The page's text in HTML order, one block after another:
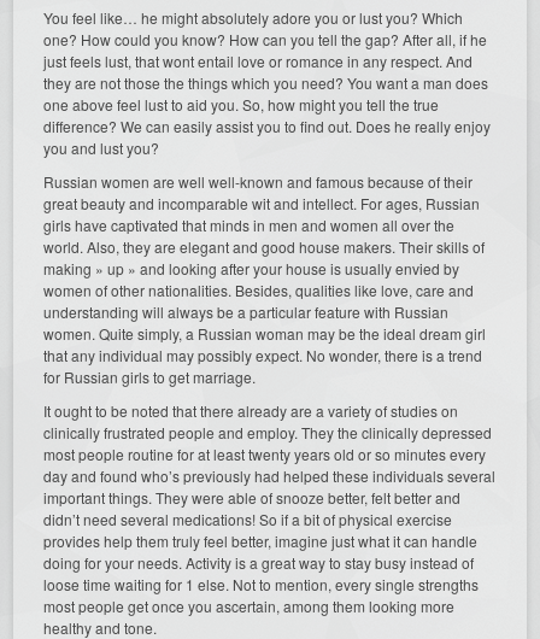
You feel like… he might absolutely adore you or lust you? Which
one? How could you know? How can you tell the gap? After all, if he
just feels lust, that wont entail love or romance in any respect. And
they are not those the things which you need? You want a man does
one above feel lust to aid you. So, how might you tell the true
difference? We can easily assist you to find out. Does he really enjoy
you and lust you?
Russian women are well well-known and famous because of their
great beauty and incomparable wit and intellect. For ages, Russian
girls have captivated that minds in men and women all over the
world. Also, they are elegant and good house makers. Their skills of
making » up » and looking after your house is usually envied by
women of other nationalities. Besides, qualities like love, care and
understanding will always be a particular feature with Russian
women. Quite simply, a Russian woman may be the ideal dream girl
that any individual may possibly expect. No wonder, there is a trend
for Russian girls to get marriage.
It ought to be noted that there already are a variety of studies on
clinically frustrated people and employ. They the clinically depressed
most people routine for at least twenty years old or so minutes every
day and found who’s previously had helped these individuals several
important things. They were able of snooze better, felt better and
didn’t need several medications! So if a bit of physical exercise
provides help them truly feel better, imagine just what it can handle
doing for your needs. Activity is a great way to stay busy instead of
loose time waiting for 1 else. Not to mention, every single strengths
most people get once you ascertain, among them looking more
healthy and tone.